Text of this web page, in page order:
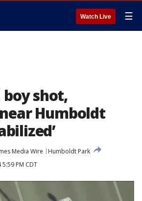
Watch Live ☰
shot,
Humboldt
Media Wire
Humboldt Park
PM CDT